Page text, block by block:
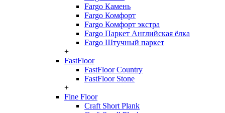
Fargo Камень
Fargo Комфорт
Fargo Комфорт экстра
Fargo Паркет Английская ёлка
Fargo Штучный паркет
+
FastFloor
FastFloor Country
FastFloor Stone
+
Fine Floor
Craft Short Plank